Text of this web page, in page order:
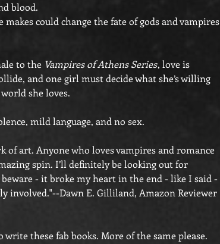
blood.
makes could change the fate of gods and vampires
to the Vampires of Athens Series, love is
and one girl must decide what she’s willing
she loves.
mild language, and no sex.
of art. Anyone who loves vampires and romance
spin. I’ll definitely be looking out for
- it broke my heart in the end - like I said -
involved."--Dawn E. Gilliland, Amazon Reviewer
write these fab books. More of the same please.